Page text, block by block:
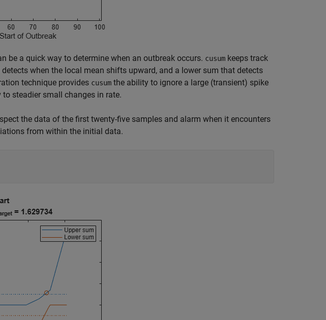
be a quick way to determine when an outbreak occurs. cusum keeps track
when the local mean shifts upward, and a lower sum that detects
technique provides cusum the ability to ignore a large (transient) spike
steadier small changes in rate.
the data of the first twenty-five samples and alarm when it encounters
from within the initial data.